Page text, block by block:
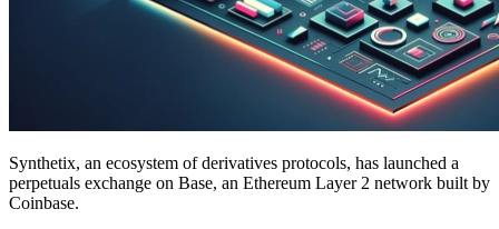
Synthetix, an ecosystem of derivatives protocols, has launched a
perpetuals exchange on Base, an Ethereum Layer 2 network built by
Coinbase.